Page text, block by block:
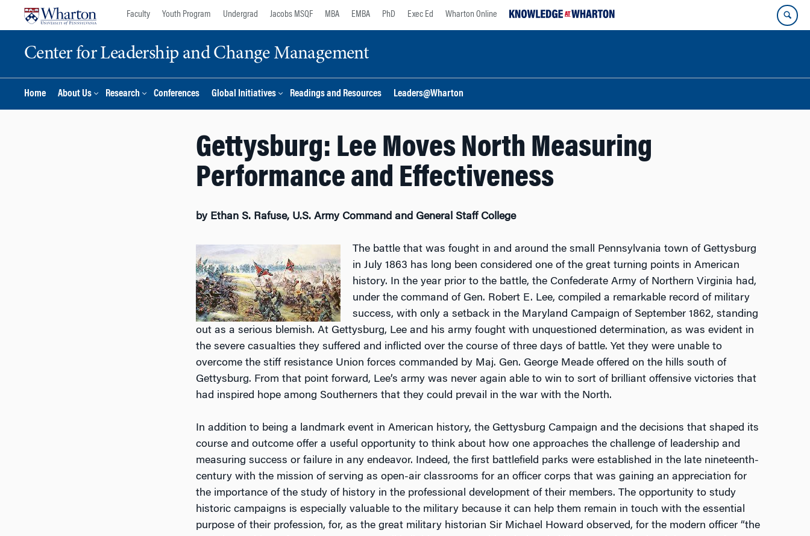
Faculty Youth Program Undergrad Jacobs MSQF MBA EMBA PhD Exec Ed Wharton Online
Center for Leadership and Change Management
Home About Us Research Conferences Global Initiatives Readings and Resources Leaders@Wharton
Gettysburg: Lee Moves North Measuring
Performance and Effectiveness
by Ethan S. Rafuse, U.S. Army Command and General Staff College
The battle that was fought in and around the small Pennsylvania town of Gettysburg
in July 1863 has long been considered one of the great turning points in American
history. In the year prior to the battle, the Confederate Army of Northern Virginia had,
under the command of Gen. Robert E. Lee, compiled a remarkable record of military
success, with only a setback in the Maryland Campaign of September 1862, standing
out as a serious blemish. At Gettysburg, Lee and his army fought with unquestioned determination, as was evident in
the severe casualties they suffered and inflicted over the course of three days of battle. Yet they were unable to
overcome the stiff resistance Union forces commanded by Maj. Gen. George Meade offered on the hills south of
Gettysburg. From that point forward, Lee’s army was never again able to win to sort of brilliant offensive victories that
had inspired hope among Southerners that they could prevail in the war with the North.
In addition to being a landmark event in American history, the Gettysburg Campaign and the decisions that shaped its
course and outcome offer a useful opportunity to think about how one approaches the challenge of leadership and
measuring success or failure in any endeavor. Indeed, the first battlefield parks were established in the late nineteenth-
century with the mission of serving as open-air classrooms for an officer corps that was gaining an appreciation for
the importance of the study of history in the professional development of their members. The opportunity to study
historic campaigns is especially valuable to the military because it can help them remain in touch with the essential
purpose of their profession, for, as the great military historian Sir Michael Howard observed, for the modern officer “the